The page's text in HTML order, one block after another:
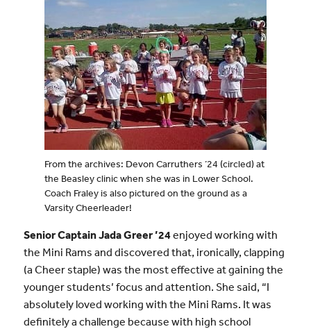
From the archives: Devon Carruthers ’24 (circled) at
the Beasley clinic when she was in Lower School.
Coach Fraley is also pictured on the ground as a
Varsity Cheerleader!
Senior Captain Jada Greer ’24enjoyed working with
the Mini Rams and discovered that, ironically, clapping
(a Cheer staple) was the most effective at gaining the
younger students’ focus and attention. She said, “I
absolutely loved working with the Mini Rams. It was
definitely a challenge because with high school